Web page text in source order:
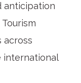
anticipation
across
international